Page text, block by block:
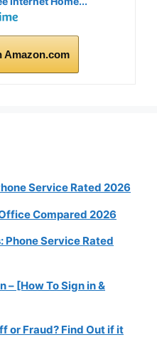
Amazon.com
Service Rated 2026
Compared 2026
Phone Service Rated
– [How To Sign in &
or Fraud? Find Out if it